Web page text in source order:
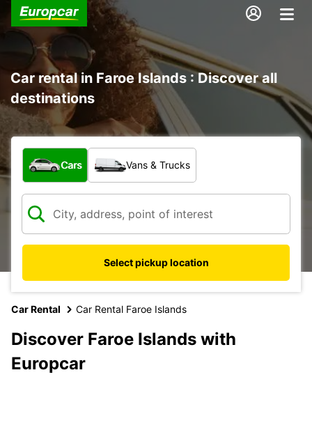
Car rental in Faroe Islands : Discover all
destinations
What type of vehicle?
Cars Vans & Trucks
Select pickup location
Car Rental Car Rental Faroe Islands
Discover Faroe Islands with
Europcar